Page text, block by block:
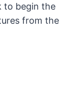
to begin the
from the